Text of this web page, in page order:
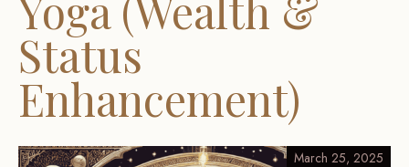
Status
Enhancement)
March 25, 2025